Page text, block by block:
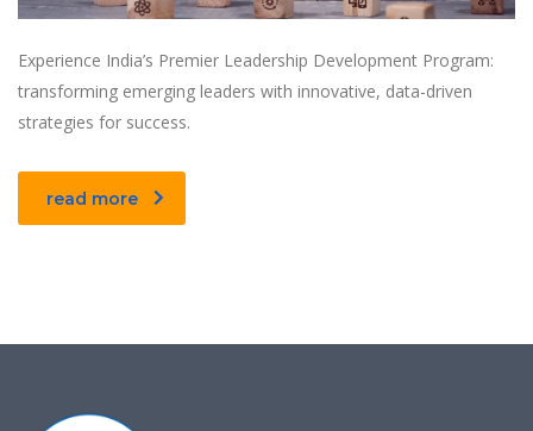
Experience India’s Premier Leadership Development Program:
transforming emerging leaders with innovative, data-driven
strategies for success.
read more